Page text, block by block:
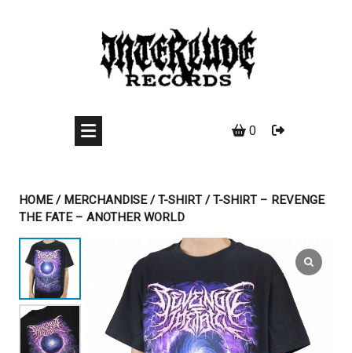
0
HOME/MERCHANDISE/T-SHIRT/ T-SHIRT – REVENGE
THE FATE – ANOTHER WORLD